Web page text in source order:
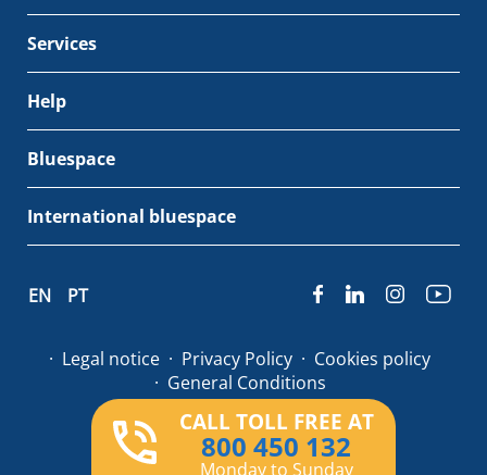
CALL TOLL FREE AT
800 450 132
Monday to Sunday
Services
Help
Bluespace
International bluespace
© Bluespace 2026
Legal notice Privacy Policy
Cookies policy
General Conditions
EN PT